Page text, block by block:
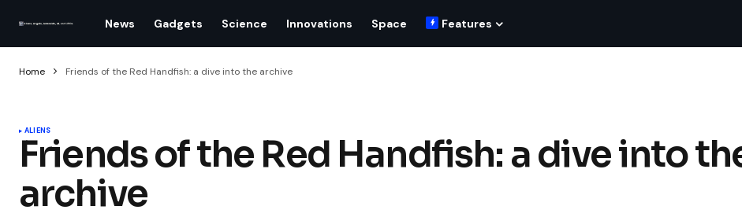
News Gadgets Science Innovations Space Features
Home Friends of the Red Handfish: a dive into the archive
ALIENS
Friends of the Red Handfish: a dive into
archive